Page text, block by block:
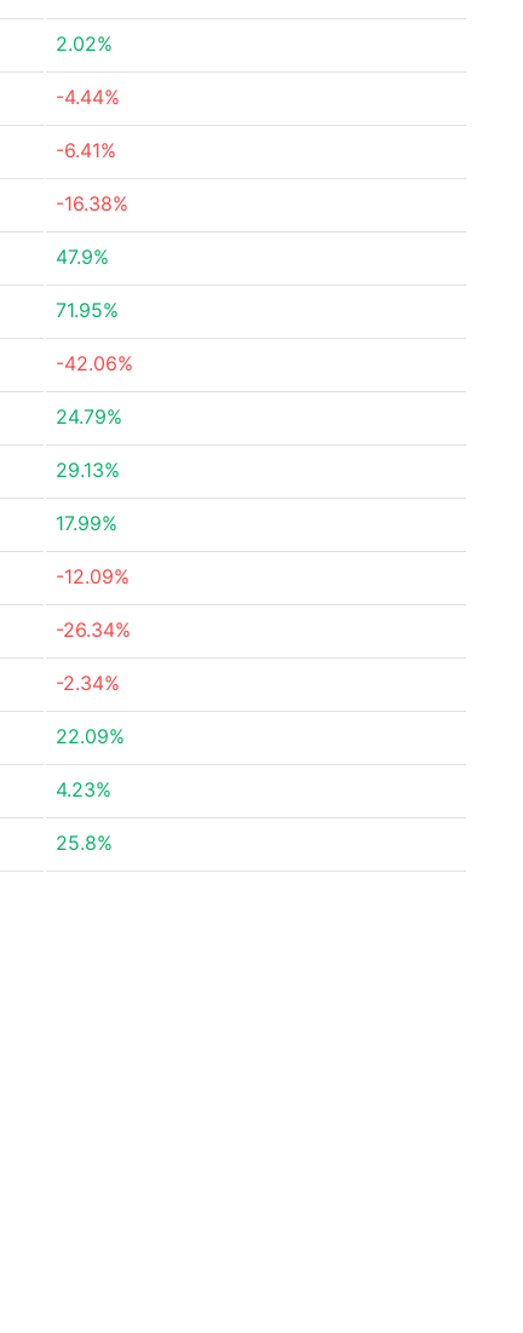
2.02%
-4.44%
-6.41%
-16.38%
47.9%
71.95%
-42.06%
24.79%
29.13%
17.99%
-12.09%
-26.34%
-2.34%
22.09%
4.23%
25.8%